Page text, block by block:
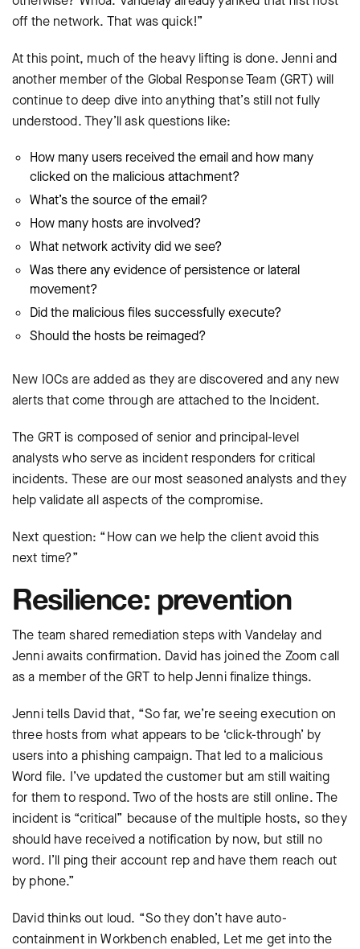
off the network. That was quick!”
At this point, much of the heavy lifting is done. Jenni and
another member of the Global Response Team (GRT) will
continue to deep dive into anything that’s still not fully
understood. They’ll ask questions like:
How many users received the email and how many
clicked on the malicious attachment?
What’s the source of the email?
How many hosts are involved?
What network activity did we see?
Was there any evidence of persistence or lateral
movement?
Did the malicious files successfully execute?
Should the hosts be reimaged?
New IOCs are added as they are discovered and any new
alerts that come through are attached to the Incident.
The GRT is composed of senior and principal-level
analysts who serve as incident responders for critical
incidents. These are our most seasoned analysts and they
help validate all aspects of the compromise.
Next question: “How can we help the client avoid this
next time?”
Resilience: prevention
The team shared remediation steps with Vandelay and
Jenni awaits confirmation. David has joined the Zoom call
as a member of the GRT to help Jenni finalize things.
Jenni tells David that, “So far, we’re seeing execution on
three hosts from what appears to be ‘click-through’ by
users into a phishing campaign. That led to a malicious
Word file. I’ve updated the customer but am still waiting
for them to respond. Two of the hosts are still online. The
incident is “critical” because of the multiple hosts, so they
should have received a notification by now, but still no
word. I’ll ping their account rep and have them reach out
by phone.”
David thinks out loud. “So they don’t have auto-
containment in Workbench enabled, Let me get into the